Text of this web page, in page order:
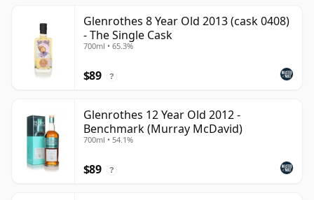
Glenrothes 8 Year Old 2013 (cask 0408)
- The Single Cask
700ml • 65.3%
$89 ?
Glenrothes 12 Year Old 2012 -
Benchmark (Murray McDavid)
700ml • 54.1%
$89 ?